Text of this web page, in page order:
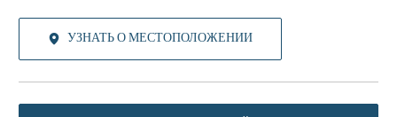
УЗНАТЬ О МЕСТОПОЛОЖЕНИИ